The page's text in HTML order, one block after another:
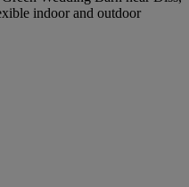
indoor and outdoor